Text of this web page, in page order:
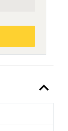
expand_less